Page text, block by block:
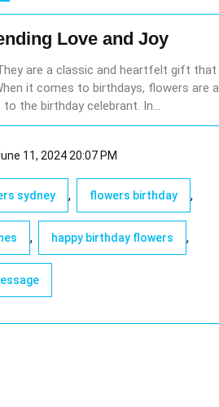
Love and Joy
are a classic and heartfelt gift that
it comes to birthdays, flowers are a
the birthday celebrant. In…
11, 2024 20:07 PM
sydney , flowers birthday ,
, happy birthday flowers ,